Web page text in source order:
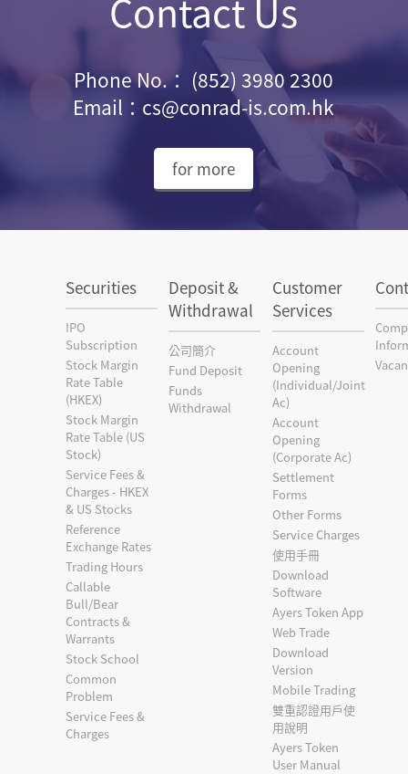
Contact Us
Phone No.： (852) 3980 2300
Email：cs@conrad-is.com.hk
for more
Securities
IPO
Subscription
Stock Margin
Rate Table
(HKEX)
Stock Margin
Rate Table (US
Stock)
Service Fees &
Charges - HKEX
& US Stocks
Reference
Exchange Rates
Trading Hours
Callable
Bull/Bear
Contracts &
Warrants
Stock School
Common
Problem
Service Fees &
Charges
Deposit &
Withdrawal
公司簡介
Fund Deposit
Funds
Withdrawal
Customer
Services
Account
Opening
(Individual/Joint
Ac)
Account
Opening
(Corporate Ac)
Settlement
Forms
Other Forms
Service Charges
使用手冊
Download
Software
Ayers Token App
Web Trade
Download
Version
Mobile Trading
雙重認證用戶使
用說明
Ayers Token
User Manual